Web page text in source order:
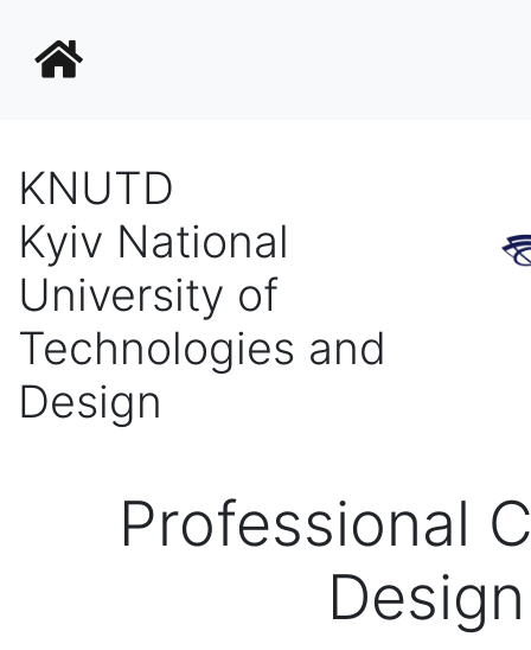
KNUTD
Kyiv National
University of
Technologies and
Design
Professional